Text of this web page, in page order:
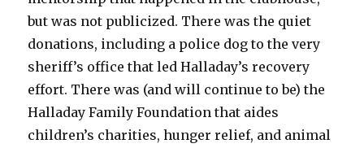
but was not publicized. There was the quiet
donations, including a police dog to the very
sheriff’s office that led Halladay’s recovery
effort. There was (and will continue to be) the
Halladay Family Foundation that aides
children’s charities, hunger relief, and animal